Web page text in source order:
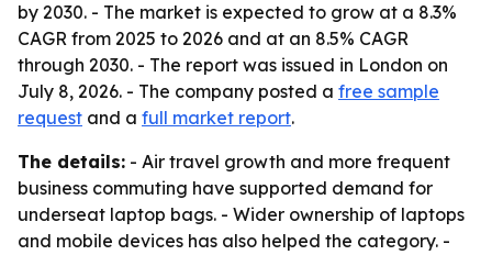
by 2030. - The market is expected to grow at a 8.3%
CAGR from 2025 to 2026 and at an 8.5% CAGR
through 2030. - The report was issued in London on
July 8, 2026. - The company posted a free sample
request and a full market report.
The details: - Air travel growth and more frequent
business commuting have supported demand for
underseat laptop bags. - Wider ownership of laptops
and mobile devices has also helped the category. -